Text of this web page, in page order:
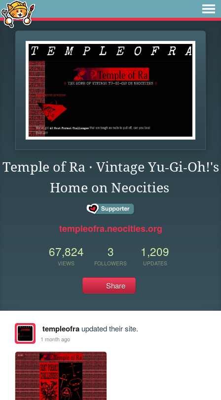
Temple of Ra · Vintage Yu‑Gi‑Oh!'s
Home on Neocities
templeofra.neocities.org
67,824
VIEWS
3
FOLLOWERS
1,209
UPDATES
Share
templeofraupdated their site.
1 month ago